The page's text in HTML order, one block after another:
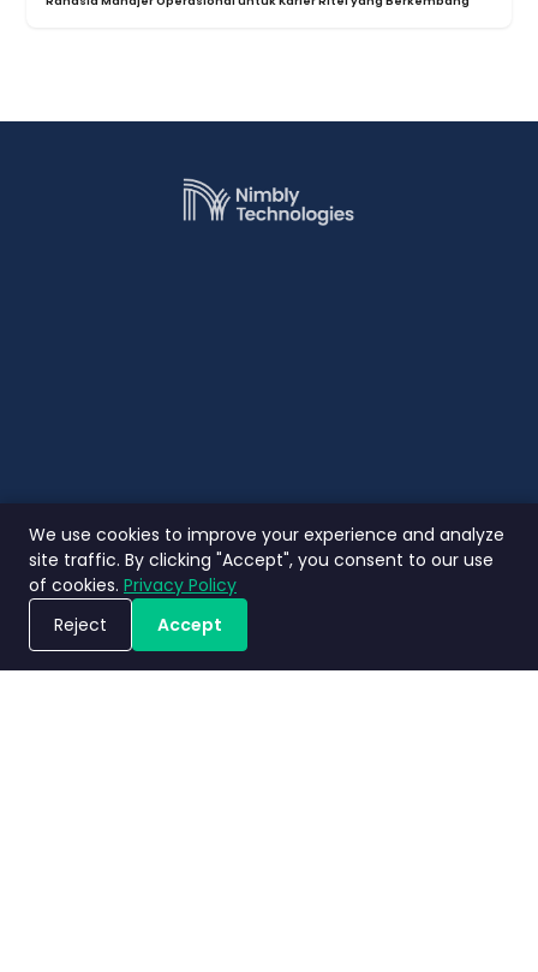
Jadwalkan Demo
We use cookies to improve your experience and analyze
site traffic. By clicking "Accept", you consent to our use
of cookies. Privacy Policy
Reject
Accept